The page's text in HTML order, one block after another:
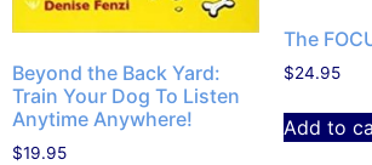
Beyond the Back Yard:
Train Your Dog To Listen
Anytime Anywhere!
$19.95
The
$24.95
Add to